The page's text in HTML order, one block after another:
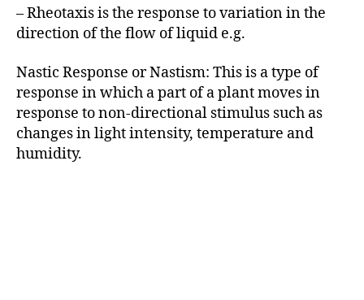
– Rheotaxis is the response to variation in the
direction of the flow of liquid e.g.
Nastic Response or Nastism: This is a type of
response in which a part of a plant moves in
response to non-directional stimulus such as
changes in light intensity, temperature and
humidity.